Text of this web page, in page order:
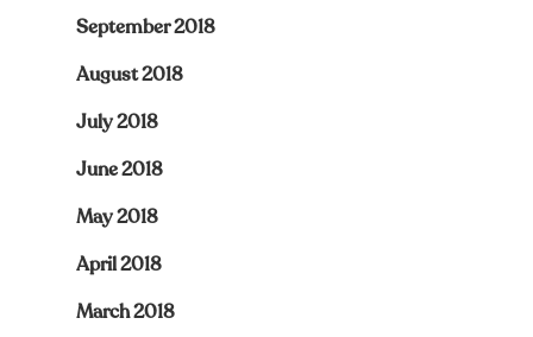
September 2018
August 2018
July 2018
June 2018
May 2018
April 2018
March 2018